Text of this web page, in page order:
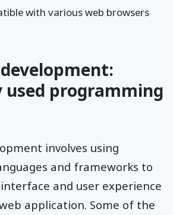
with various web browsers
used programming
involves using
and frameworks to
and user experience
application. Some of the